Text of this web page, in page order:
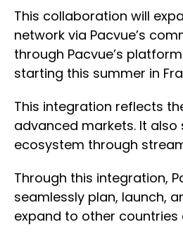
This collaboration will
network via Pacvue’s
through Pacvue’s
starting this summer in
This integration reflects
advanced markets. It also
ecosystem through
Through this integration,
seamlessly plan, launch,
expand to other countries